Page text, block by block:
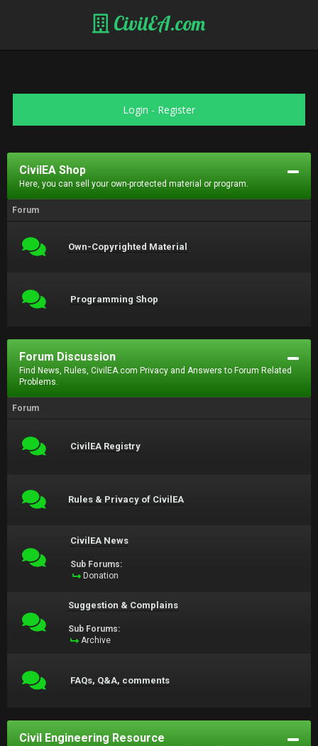
CivilEA.com
Login - Register
CivilEA Shop
Here, you can sell your own-protected material or program.
Forum
Own-Copyrighted Material
Programming Shop
Forum Discussion
Find News, Rules, CivilEA.com Privacy and Answers to Forum Related
Problems.
Forum
CivilEA Registry
Rules & Privacy of CivilEA
CivilEA News
Sub Forums:
Donation
Suggestion & Complains
Sub Forums:
Archive
FAQs, Q&A, comments
Civil Engineering Resource